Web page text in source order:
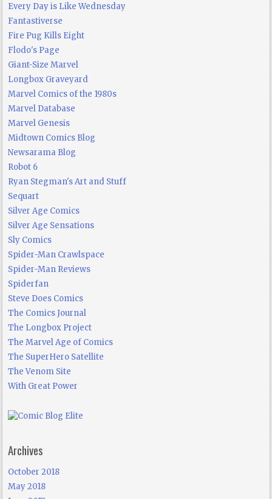
Every Day is Like Wednesday
Fantastiverse
Fire Pug Kills Eight
Flodo's Page
Giant-Size Marvel
Longbox Graveyard
Marvel Comics of the 1980s
Marvel Database
Marvel Genesis
Midtown Comics Blog
Newsarama Blog
Robot 6
Ryan Stegman's Art and Stuff
Sequart
Silver Age Comics
Silver Age Sensations
Sly Comics
Spider-Man Crawlspace
Spider-Man Reviews
Spiderfan
Steve Does Comics
The Comics Journal
The Longbox Project
The Marvel Age of Comics
The SuperHero Satellite
The Venom Site
With Great Power
Archives
October 2018
May 2018